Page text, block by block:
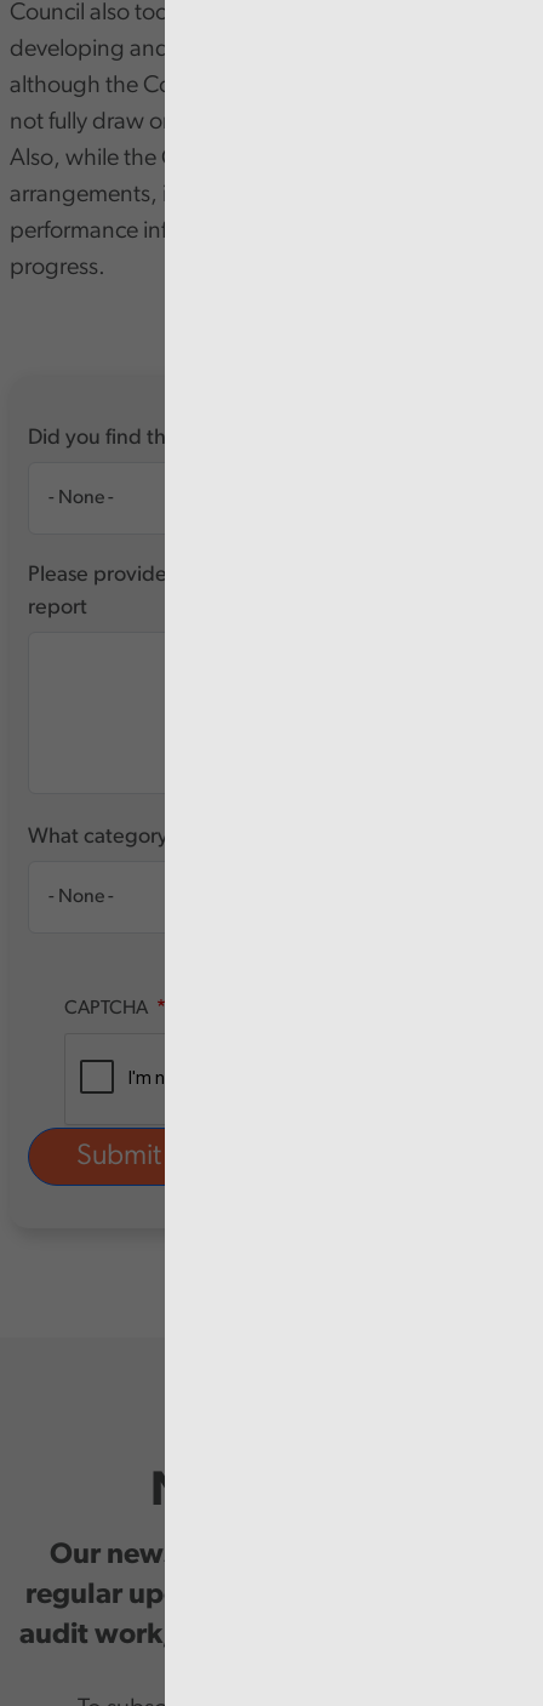
Council also took a collaborative approach to both
developing and delivering the strategy. But,
although the Council consulted its residents, it did
not fully draw on a diverse range of residents’ views.
Also, while the Council set its reporting
arrangements, it does not have sufficient
performance information to effectively assess
progress.
Did you find this report useful?
Please provide any feedback you have about this
report
What category of user are you?
CAPTCHA
Newsletter
Our newsletter provides you with
regular updates on our public service
audit work, good practice and events.